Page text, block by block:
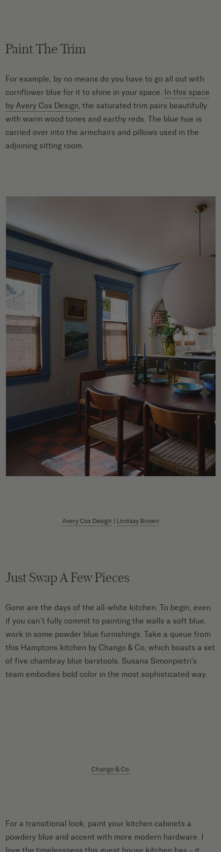
Paint The Trim
For example, by no means do you have to go all out with
cornflower blue for it to shine in your space. In this space
by Avery Cox Design , the saturated trim pairs beautifully
with warm wood tones and earthy reds. The blue hue is
carried over into the armchairs and pillows used in the
adjoining sitting room.
Avery Cox Design | Lindsay Brown
Just Swap A Few Pieces
Gone are the days of the all-white kitchen. To begin, even
if you can’t fully commit to painting the walls a soft blue,
work in some powder blue furnishings. Take a queue from
this Hamptons kitchen by Chango & Co, which boasts a set
of five chambray blue barstools. Susana Simonpietri’s
team embodies bold color in the most sophisticated way.
Chango & Co.
For a transitional look, paint your kitchen cabinets a
powdery blue and accent with more modern hardware. I
love the timelessness this guest house kitchen has – it